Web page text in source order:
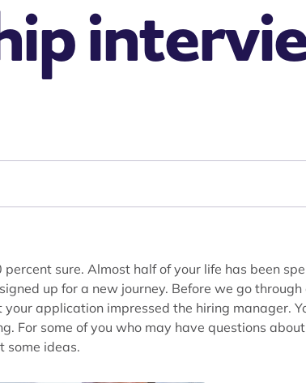
sure. Almost half of your life has been
up for a new journey. Before we go
application impressed the hiring manager.
For some of you who may have questions about
some ideas.